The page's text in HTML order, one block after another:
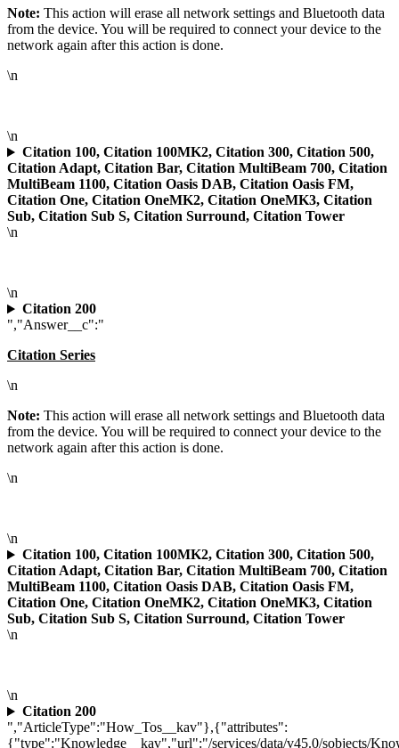
Note: This action will erase all network settings and Bluetooth data
from the device. You will be required to connect your device to the
network again after this action is done.
\n
\n
Citation 100, Citation 100MK2, Citation 300, Citation 500,
Citation Adapt, Citation Bar, Citation MultiBeam 700, Citation
MultiBeam 1100, Citation Oasis DAB, Citation Oasis FM,
Citation One, Citation OneMK2, Citation OneMK3, Citation
Sub, Citation Sub S, Citation Surround, Citation Tower
\n
\n
Citation 200
","Answer__c":"
Citation Series
\n
Note: This action will erase all network settings and Bluetooth data
from the device. You will be required to connect your device to the
network again after this action is done.
\n
\n
Citation 100, Citation 100MK2, Citation 300, Citation 500,
Citation Adapt, Citation Bar, Citation MultiBeam 700, Citation
MultiBeam 1100, Citation Oasis DAB, Citation Oasis FM,
Citation One, Citation OneMK2, Citation OneMK3, Citation
Sub, Citation Sub S, Citation Surround, Citation Tower
\n
\n
Citation 200
","ArticleType":"How_Tos__kav"},{"attributes":
{"type":"Knowledge__kav","url":"/services/data/v45.0/sobjects/